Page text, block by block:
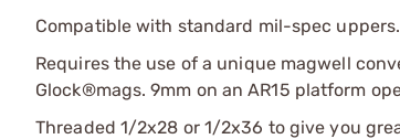
Compatible with standard mil-spec
Requires the use of a unique magwell
Glock®mags. 9mm on an AR15 platform
Threaded 1/2x28 or 1/2x36 to give you